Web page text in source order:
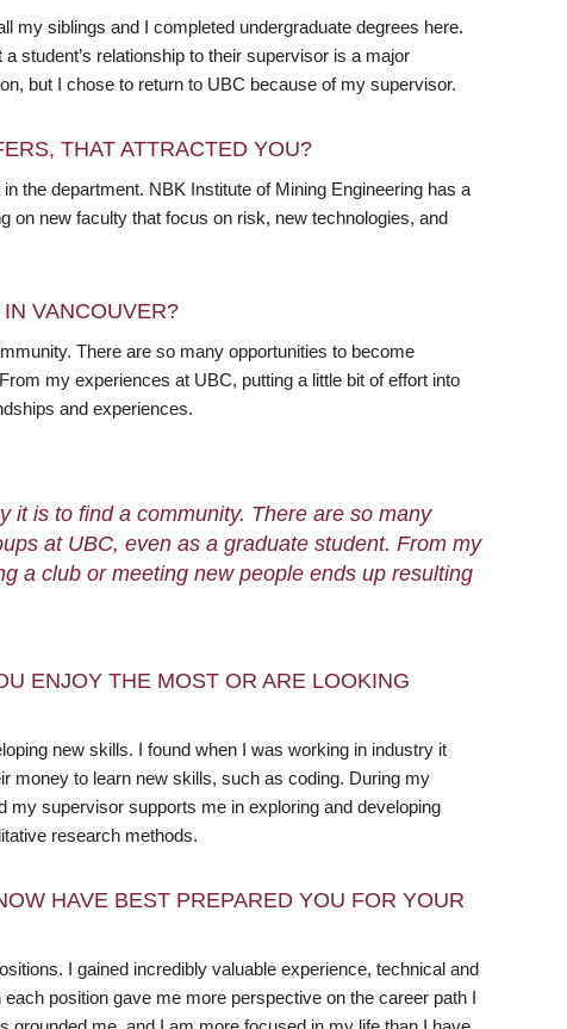
my siblings and I completed undergraduate degrees here.
student’s relationship to their supervisor is a major
but I chose to return to UBC because of my supervisor.
THAT ATTRACTED YOU?
the department. NBK Institute of Mining Engineering has a
on new faculty that focus on risk, new technologies, and
VANCOUVER?
There are so many opportunities to become
my experiences at UBC, putting a little bit of effort into
and experiences.
it is to find a community. There are so many
at UBC, even as a graduate student. From my
a club or meeting new people ends up resulting
ENJOY THE MOST OR ARE LOOKING
new skills. I found when I was working in industry it
money to learn new skills, such as coding. During my
my supervisor supports me in exploring and developing
research methods.
HAVE BEST PREPARED YOU FOR YOUR
I gained incredibly valuable experience, technical and
position gave me more perspective on the career path I